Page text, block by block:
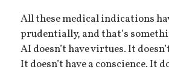
All these medical indications
prudentially, and that’s
AI doesn’t have virtues. It
It doesn’t have a conscience. It